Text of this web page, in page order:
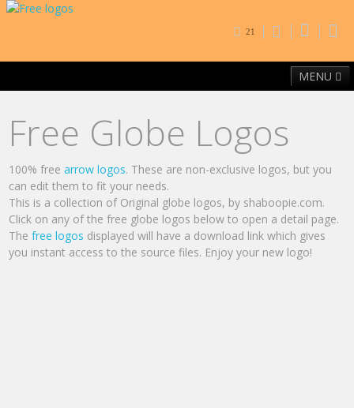
21
MENU
Free Globe Logos
100% free arrow logos. These are non-exclusive logos, but you
can edit them to fit your needs.
This is a collection of Original globe logos, by shaboopie.com.
Click on any of the free globe logos below to open a detail page.
The free logos displayed will have a download link which gives
you instant access to the source files. Enjoy your new logo!